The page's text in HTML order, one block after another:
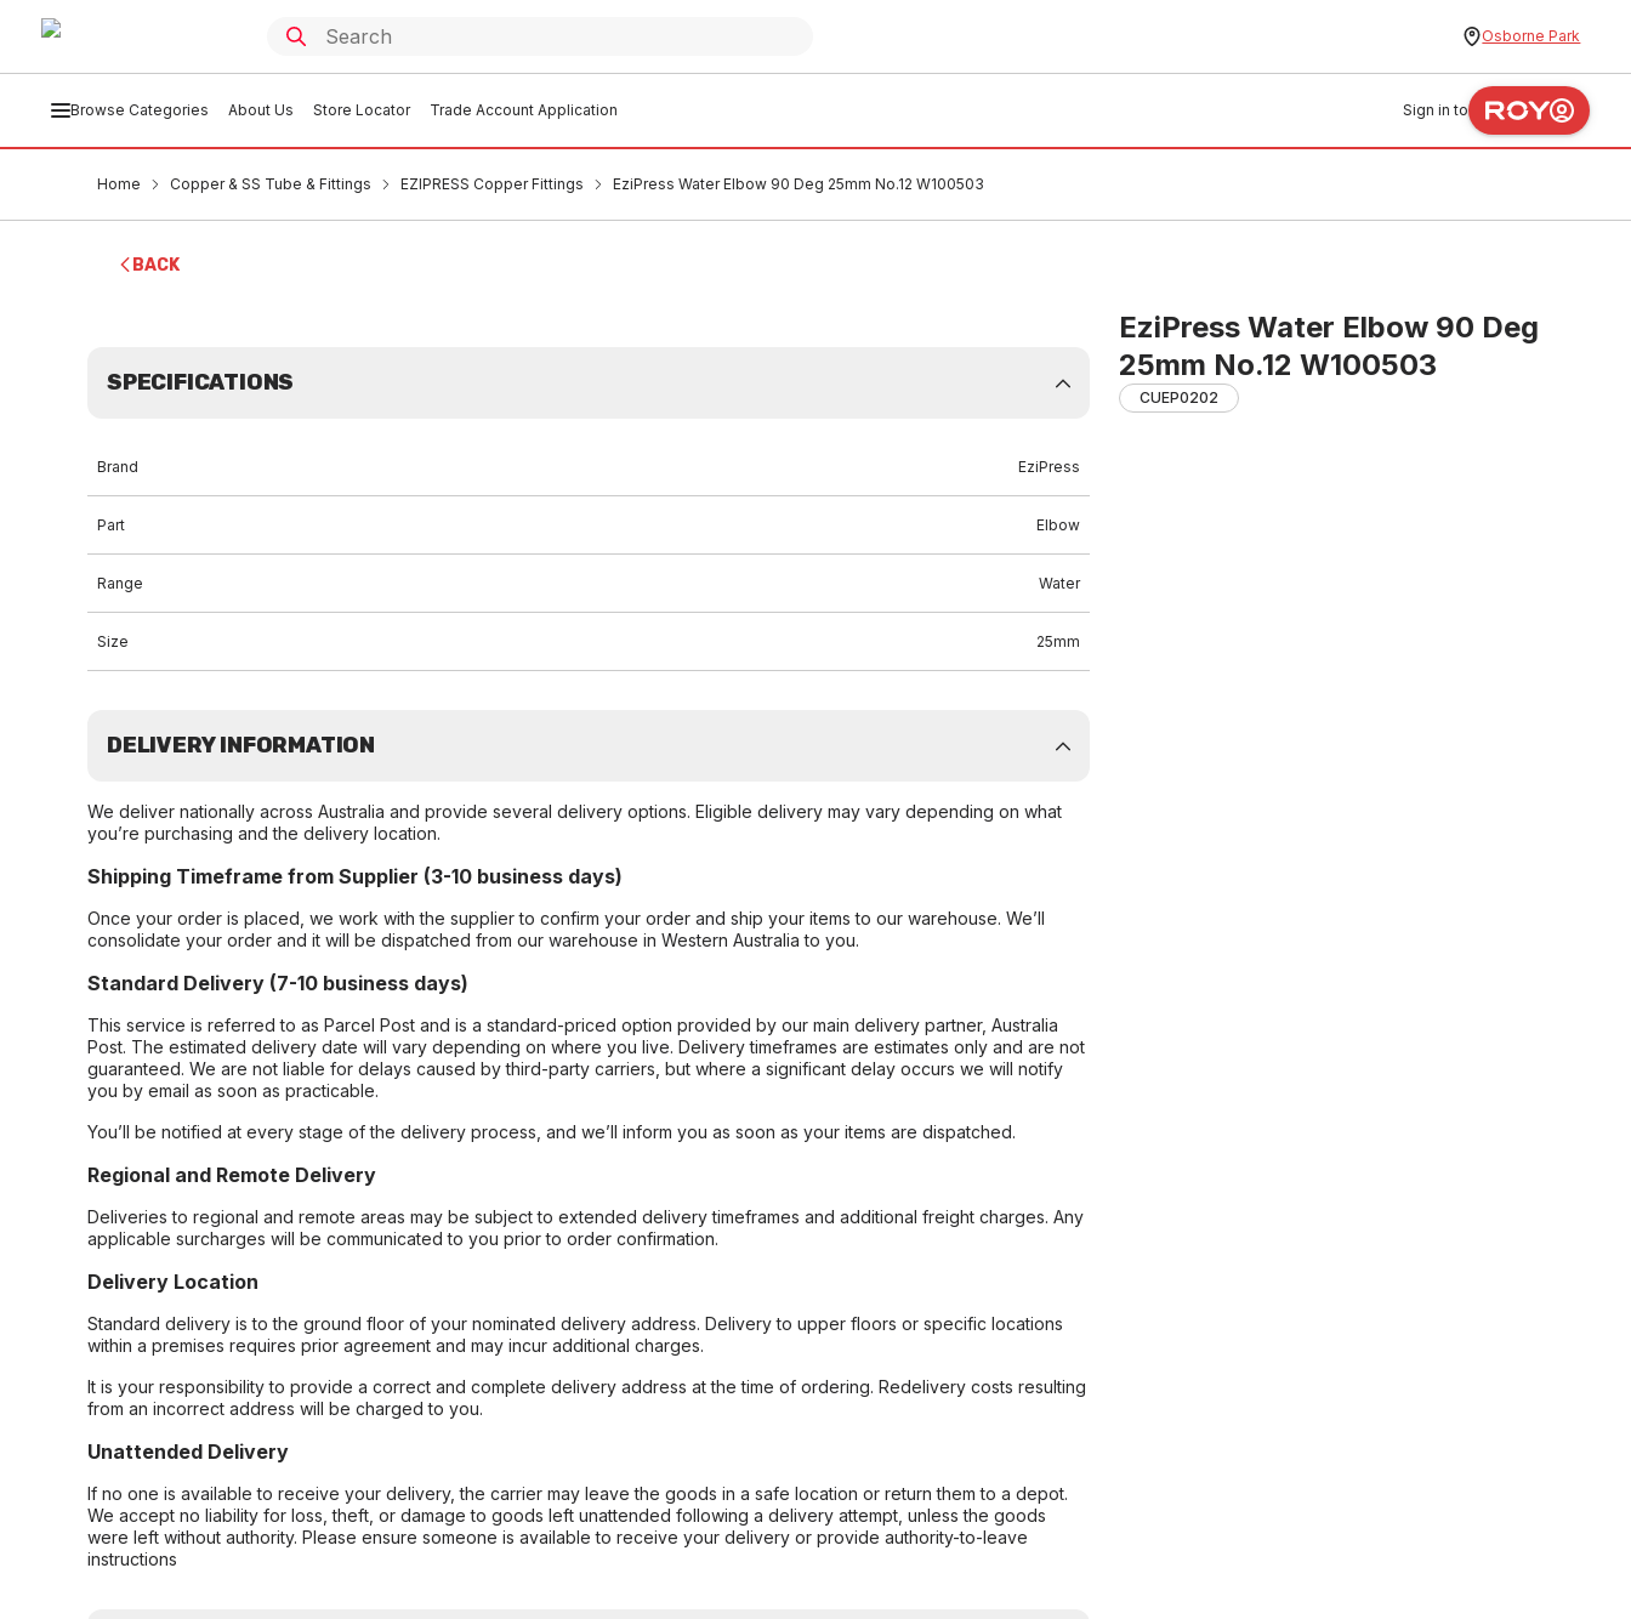
Osborne Park
Browse Categories About Us Store Locator Trade Account Application Sign in to
Home Copper & SS Tube & Fittings EZIPRESS Copper Fittings EziPress Water Elbow 90 Deg 25mm No.12 W100503
BACK
EziPress Water Elbow 90 Deg
25mm No.12 W100503
CUEP0202
SPECIFICATIONS
Brand EziPress
Part Elbow
Range Water
Size 25mm
DELIVERY INFORMATION
We deliver nationally across Australia and provide several delivery options. Eligible delivery may vary depending on what
you’re purchasing and the delivery location.
Shipping Timeframe from Supplier (3-10 business days)
Once your order is placed, we work with the supplier to confirm your order and ship your items to our warehouse. We’ll
consolidate your order and it will be dispatched from our warehouse in Western Australia to you.
Standard Delivery (7-10 business days)
This service is referred to as Parcel Post and is a standard-priced option provided by our main delivery partner, Australia
Post. The estimated delivery date will vary depending on where you live. Delivery timeframes are estimates only and are not
guaranteed. We are not liable for delays caused by third-party carriers, but where a significant delay occurs we will notify
you by email as soon as practicable.
You’ll be notified at every stage of the delivery process, and we’ll inform you as soon as your items are dispatched.
Regional and Remote Delivery
Deliveries to regional and remote areas may be subject to extended delivery timeframes and additional freight charges. Any
applicable surcharges will be communicated to you prior to order confirmation.
Delivery Location
Standard delivery is to the ground floor of your nominated delivery address. Delivery to upper floors or specific locations
within a premises requires prior agreement and may incur additional charges.
It is your responsibility to provide a correct and complete delivery address at the time of ordering. Redelivery costs resulting
from an incorrect address will be charged to you.
Unattended Delivery
If no one is available to receive your delivery, the carrier may leave the goods in a safe location or return them to a depot.
We accept no liability for loss, theft, or damage to goods left unattended following a delivery attempt, unless the goods
were left without authority. Please ensure someone is available to receive your delivery or provide authority-to-leave
instructions